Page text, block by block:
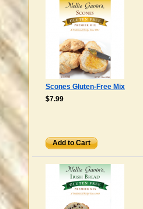
Add to Cart
Scones Gluten-Free Mix
$7.99
Add to Cart